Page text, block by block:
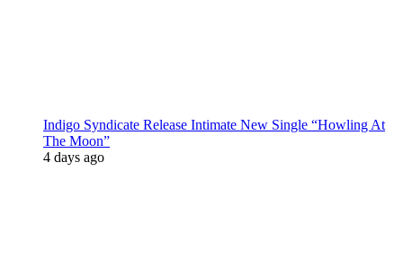
Indigo Syndicate Release Intimate New Single “Howling At
The Moon”
4 days ago